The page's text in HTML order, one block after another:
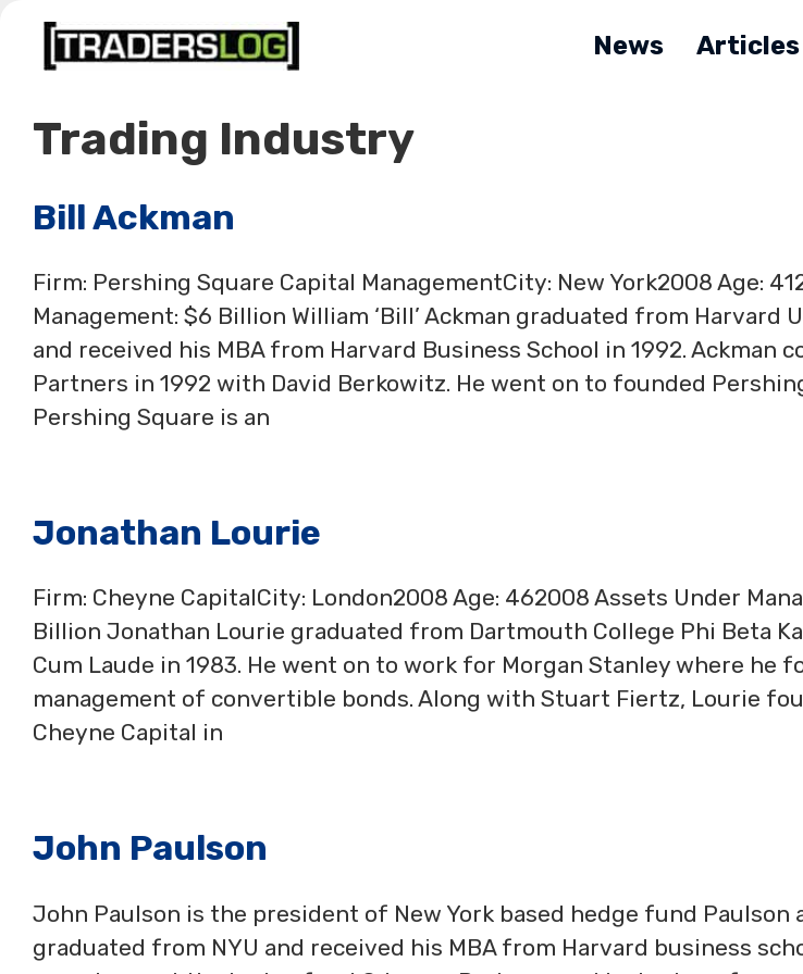
Skip
News Articles
Trading Industry
Bill Ackman
Firm: Pershing Square Capital ManagementCity: New York2008 Age:
Management: $6 Billion William ‘Bill’ Ackman graduated from Harvard
and received his MBA from Harvard Business School in 1992. Ackman
Partners in 1992 with David Berkowitz. He went on to founded
Pershing Square is an
Jonathan Lourie
Firm: Cheyne CapitalCity: London2008 Age: 462008 Assets Under
Billion Jonathan Lourie graduated from Dartmouth College Phi Beta
Cum Laude in 1983. He went on to work for Morgan Stanley where he
management of convertible bonds. Along with Stuart Fiertz, Lourie
Cheyne Capital in
John Paulson
John Paulson is the president of New York based hedge fund Paulson
graduated from NYU and received his MBA from Harvard business